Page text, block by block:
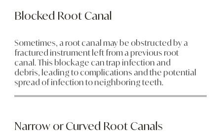
Blocked Root Canal
Sometimes, a root canal may be obstructed by a
fractured instrument left from a previous root
canal. This blockage can trap infection and
debris, leading to complications and the potential
spread of infection to neighboring teeth.
Narrow or Curved Root Canals